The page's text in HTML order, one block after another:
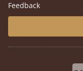
Feedback